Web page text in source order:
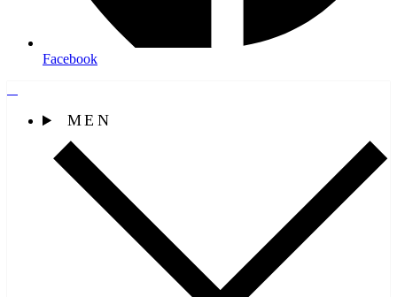
Facebook
MEN